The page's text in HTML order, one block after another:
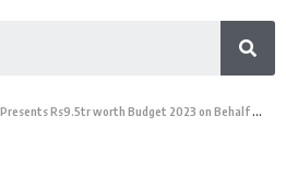
Rs9.5tr worth Budget 2023 on Behalf of Government